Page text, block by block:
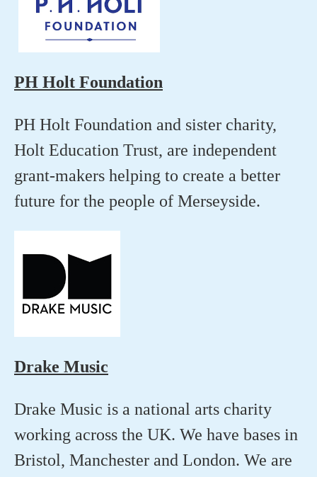
PH Holt Foundation
PH Holt Foundation and sister charity,
Holt Education Trust, are independent
grant-makers helping to create a better
future for the people of Merseyside.
Drake Music
Drake Music is a national arts charity
working across the UK. We have bases in
Bristol, Manchester and London. We are